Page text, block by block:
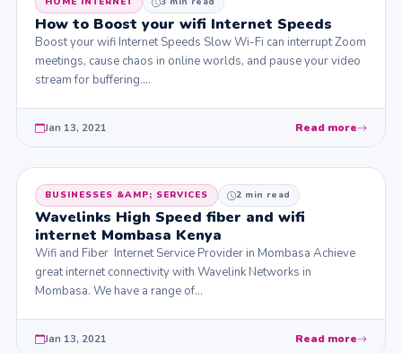
How to Boost your wifi Internet Speeds
Boost your wifi Internet Speeds Slow Wi-Fi can interrupt Zoom
meetings, cause chaos in online worlds, and pause your video
stream for buffering.…
Jan 13, 2021 Read more
BUSINESSES &AMP; SERVICES 2 min read
Wavelinks High Speed fiber and wifi
internet Mombasa Kenya
Wifi and Fiber Internet Service Provider in Mombasa Achieve
great internet connectivity with Wavelink Networks in
Mombasa. We have a range of…
Jan 13, 2021 Read more